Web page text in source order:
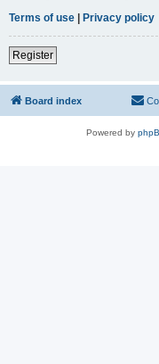
Terms of use | Privacy policy
Register
Board index
Powered by